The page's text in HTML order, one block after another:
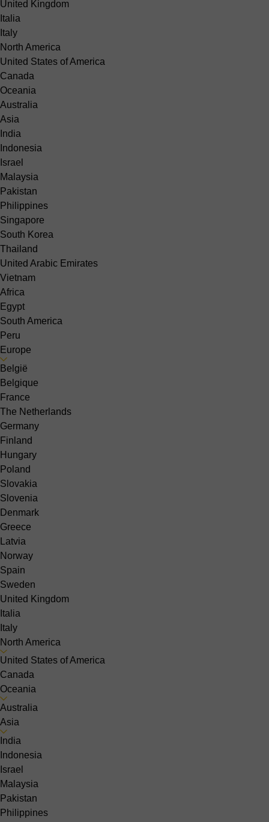
United Kingdom
Italia
Italy
North America
United States of America
Canada
Oceania
Australia
Asia
India
Indonesia
Israel
Malaysia
Pakistan
Philippines
Singapore
South Korea
Thailand
United Arabic Emirates
Vietnam
Africa
Egypt
South America
Peru
Europe
België
Belgique
France
The Netherlands
Germany
Finland
Hungary
Poland
Slovakia
Slovenia
Denmark
Greece
Latvia
Norway
Spain
Sweden
United Kingdom
Italia
Italy
North America
United States of America
Canada
Oceania
Australia
Asia
India
Indonesia
Israel
Malaysia
Pakistan
Philippines